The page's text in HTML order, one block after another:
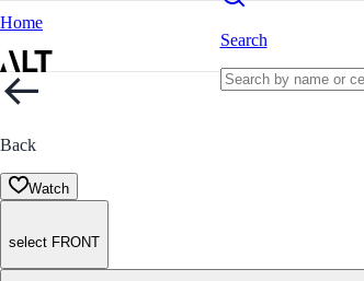
Home
Search
Back
Watch
select FRONT